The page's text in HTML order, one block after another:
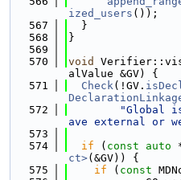
ized_users ());
  567
  }
  568
}
  569
  570
void
alValue &GV) {
  571
Check(!GV.
  572
"Global
ave external or
  573
  574
if ( const auto
ct>(&GV)) {
  575
if ( const